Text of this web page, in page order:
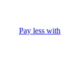
Pay less with